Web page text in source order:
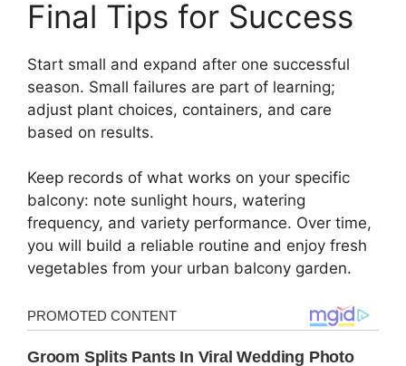
Final Tips for Success
Start small and expand after one successful
season. Small failures are part of learning;
adjust plant choices, containers, and care
based on results.
Keep records of what works on your specific
balcony: note sunlight hours, watering
frequency, and variety performance. Over time,
you will build a reliable routine and enjoy fresh
vegetables from your urban balcony garden.